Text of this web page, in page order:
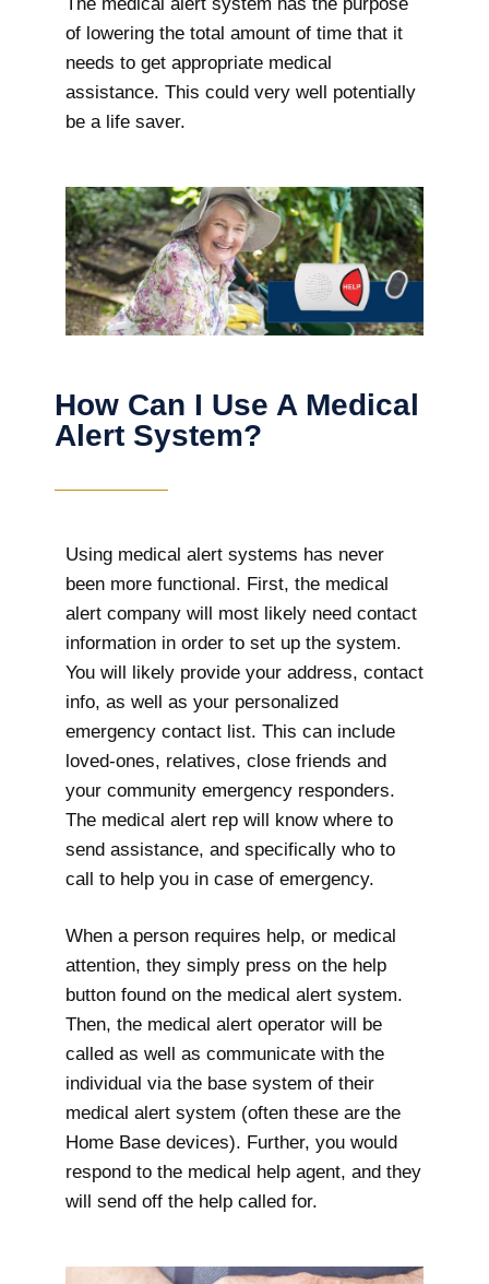
of lowering the total amount of time that it
needs to get appropriate medical
assistance. This could very well potentially
be a life saver.
How Can I Use A Medical
Alert System?
Using medical alert systems has never
been more functional. First, the medical
alert company will most likely need contact
information in order to set up the system.
You will likely provide your address, contact
info, as well as your personalized
emergency contact list. This can include
loved-ones, relatives, close friends and
your community emergency responders.
The medical alert rep will know where to
send assistance, and specifically who to
call to help you in case of emergency.
When a person requires help, or medical
attention, they simply press on the help
button found on the medical alert system.
Then, the medical alert operator will be
called as well as communicate with the
individual via the base system of their
medical alert system (often these are the
Home Base devices). Further, you would
respond to the medical help agent, and they
will send off the help called for.